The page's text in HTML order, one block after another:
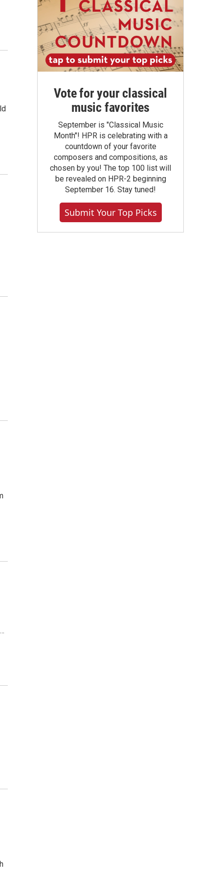
Vote for your classical
music favorites
September is "Classical Music
Month"! HPR is celebrating with a
countdown of your favorite
composers and compositions, as
chosen by you! The top 100 list will
be revealed on HPR-2 beginning
September 16. Stay tuned!
Submit Your Top Picks